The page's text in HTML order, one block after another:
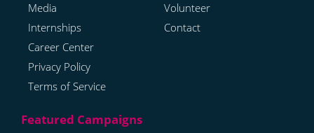
Media
Internships
Career Center
Privacy Policy
Terms of Service
Volunteer
Contact